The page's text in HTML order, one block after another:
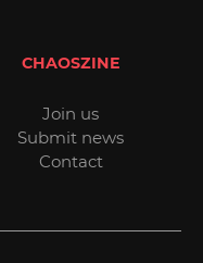
CHAOSZINE
Join us
Submit news
Contact